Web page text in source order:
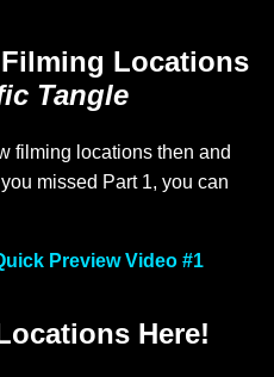
Locations
Tangle
filming locations then and
missed Part 1, you can
Preview Video #1
Here!